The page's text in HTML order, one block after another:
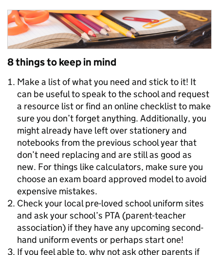
8 things to keep in mind
Make a list of what you need and stick to it! It
can be useful to speak to the school and request
a resource list or find an online checklist to make
sure you don’t forget anything. Additionally, you
might already have left over stationery and
notebooks from the previous school year that
don’t need replacing and are still as good as
new. For things like calculators, make sure you
choose an exam board approved model to avoid
expensive mistakes.
Check your local pre-loved school uniform sites
and ask your school’s PTA (parent-teacher
association) if they have any upcoming second-
hand uniform events or perhaps start one!
If you feel able to, why not ask other parents if